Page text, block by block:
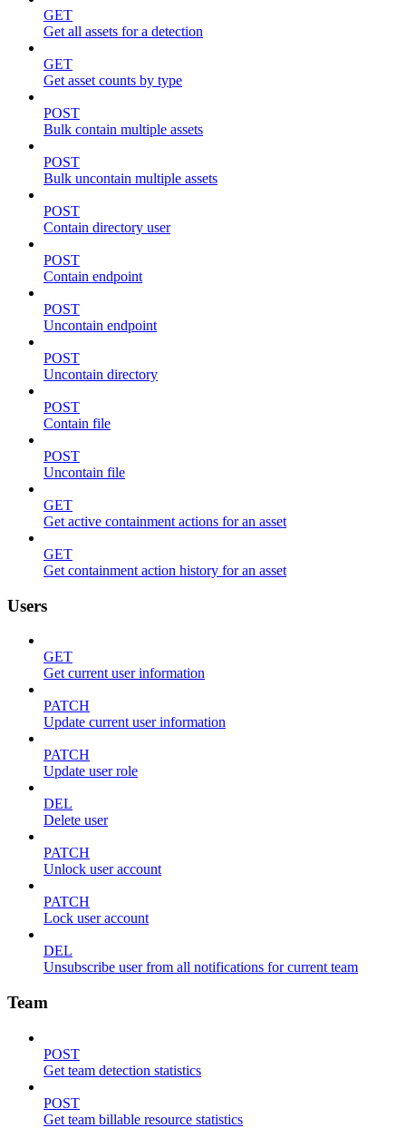
GET
Get all assets for a detection
GET
Get asset counts by type
POST
Bulk contain multiple assets
POST
Bulk uncontain multiple assets
POST
Contain directory user
POST
Contain endpoint
POST
Uncontain endpoint
POST
Uncontain directory
POST
Contain file
POST
Uncontain file
GET
Get active containment actions for an asset
GET
Get containment action history for an asset
Users
GET
Get current user information
PATCH
Update current user information
PATCH
Update user role
DEL
Delete user
PATCH
Unlock user account
PATCH
Lock user account
DEL
Unsubscribe user from all notifications for current team
Team
POST
Get team detection statistics
POST
Get team billable resource statistics